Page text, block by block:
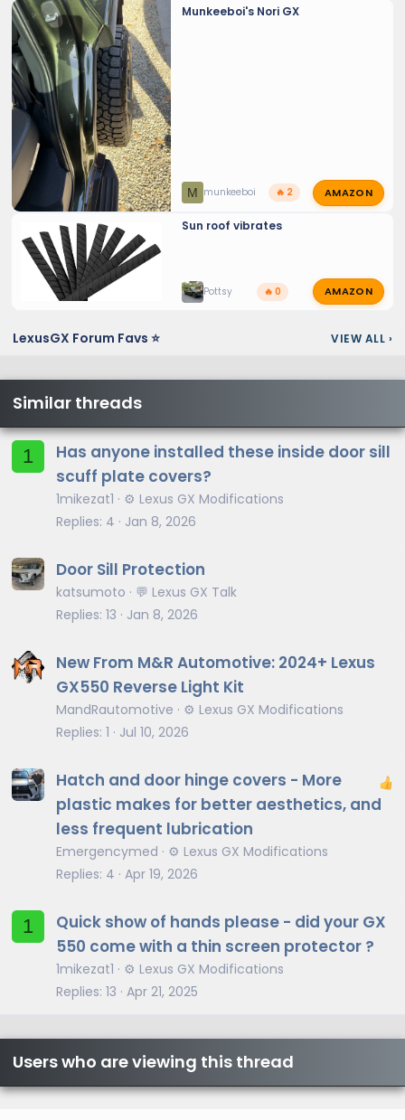
Munkeeboi's Nori GX
M munkeeboi 🔥 2 AMAZON
Sun roof vibrates
Pottsy 🔥 0 AMAZON
LexusGX Forum Favs ⭐ VIEW ALL ›
Similar threads
1
Has anyone installed these inside door sill
scuff plate covers?
1mikezat1
⚙️ Lexus GX Modifications
Replies 4 Jan 8, 2026
Door Sill Protection
katsumoto
💬 Lexus GX Talk
Replies 13 Jan 8, 2026
New From M&R Automotive: 2024+ Lexus
GX550 Reverse Light Kit
MandRautomotive
⚙️ Lexus GX Modifications
Replies 1 Jul 10, 2026
Hatch and door hinge covers - More
plastic makes for better aesthetics, and
less frequent lubrication
Emergencymed
⚙️ Lexus GX Modifications
Replies 4 Apr 19, 2026
1
Quick show of hands please - did your GX
550 come with a thin screen protector ?
1mikezat1
⚙️ Lexus GX Modifications
Replies 13 Apr 21, 2025
Users who are viewing this thread